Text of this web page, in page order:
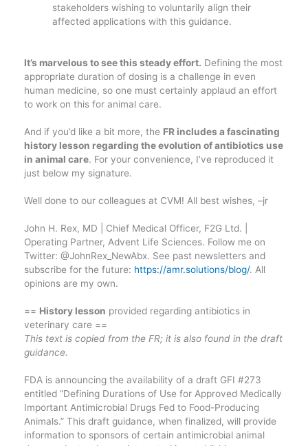
stakeholders wishing to voluntarily align their
affected applications with this guidance.
It’s marvelous to see this steady effort. Defining the most
appropriate duration of dosing is a challenge in even
human medicine, so one must certainly applaud an effort
to work on this for animal care.
And if you’d like a bit more, the FR includes a fascinating
history lesson regarding the evolution of antibiotics use
in animal care. For your convenience, I’ve reproduced it
just below my signature.
Well done to our colleagues at CVM! All best wishes, –jr
John H. Rex, MD | Chief Medical Officer, F2G Ltd. |
Operating Partner, Advent Life Sciences. Follow me on
Twitter: @JohnRex_NewAbx. See past newsletters and
subscribe for the future: https://amr.solutions/blog/. All
opinions are my own.
== History lesson provided regarding antibiotics in
veterinary care ==
This text is copied from the FR; it is also found in the draft
guidance.
FDA is announcing the availability of a draft GFI #273
entitled “Defining Durations of Use for Approved Medically
Important Antimicrobial Drugs Fed to Food-Producing
Animals.” This draft guidance, when finalized, will provide
information to sponsors of certain antimicrobial animal